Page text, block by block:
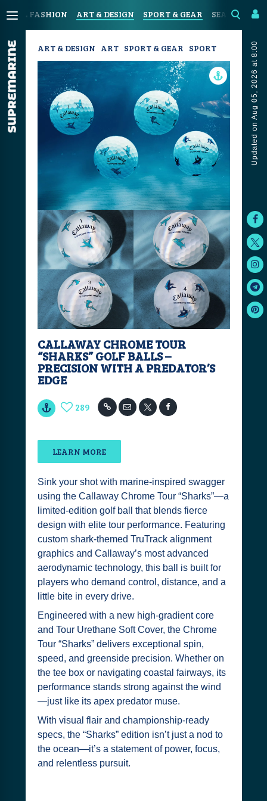
FASHION ART & DESIGN SPORT & GEAR SEAFOOD &
Updated on Aug 05, 2026 at 8:00
ART & DESIGN ART SPORT & GEAR SPORT
CALLAWAY CHROME TOUR
“SHARKS” GOLF BALLS –
PRECISION WITH A PREDATOR’S
EDGE
289
LEARN MORE
Sink your shot with marine-inspired swagger
using the Callaway Chrome Tour “Sharks”—a
limited-edition golf ball that blends fierce
design with elite tour performance. Featuring
custom shark-themed TruTrack alignment
graphics and Callaway’s most advanced
aerodynamic technology, this ball is built for
players who demand control, distance, and a
little bite in every drive.
Engineered with a new high-gradient core
and Tour Urethane Soft Cover, the Chrome
Tour “Sharks” delivers exceptional spin,
speed, and greenside precision. Whether on
the tee box or navigating coastal fairways, its
performance stands strong against the wind
—just like its apex predator muse.
With visual flair and championship-ready
specs, the “Sharks” edition isn’t just a nod to
the ocean—it’s a statement of power, focus,
and relentless pursuit.